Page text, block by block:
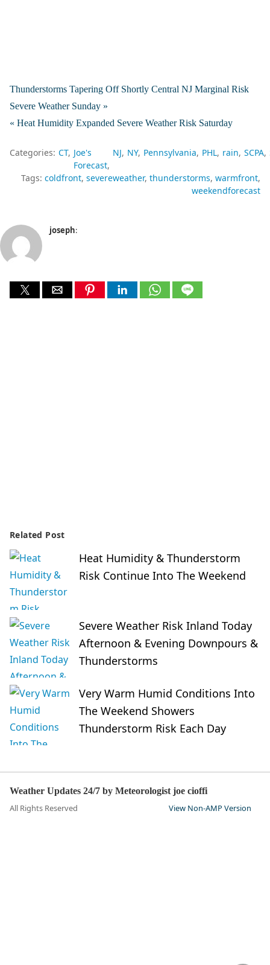
Thunderstorms Tapering Off Shortly Central NJ Marginal Risk
Severe Weather Sunday »
« Heat Humidity Expanded Severe Weather Risk Saturday
Categories: CT Joe's
Forecast
NJ NY Pennsylvania PHL rain SCPA
Tags: coldfront severeweather thunderstorms warmfront
weekendforecast
joseph:
Related Post
Heat Humidity & Thunderstorm
Risk Continue Into The Weekend
Severe Weather Risk Inland Today
Afternoon & Evening Downpours &
Thunderstorms
Very Warm Humid Conditions Into
The Weekend Showers
Thunderstorm Risk Each Day
Weather Updates 24/7 by Meteorologist joe cioffi
All Rights Reserved View Non-AMP Version